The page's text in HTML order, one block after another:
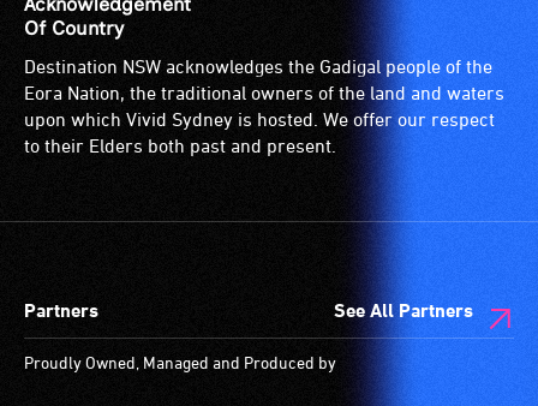
Acknowledgement
Of Country
Destination NSW acknowledges the Gadigal people of the
Eora Nation, the traditional owners of the land and waters
upon which Vivid Sydney is hosted. We offer our respect
to their Elders both past and present.
Partners See All Partners
Proudly Owned, Managed and Produced by